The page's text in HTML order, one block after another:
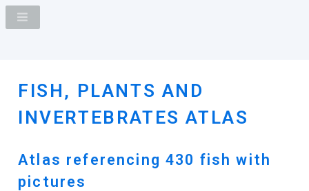
FISH, PLANTS AND
INVERTEBRATES ATLAS
Atlas referencing 430 fish with
pictures